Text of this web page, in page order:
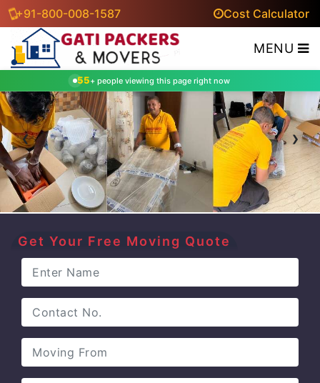
+91-800-008-1587 Cost Calculator
MENU
55+ people viewing this page right now
‹ ›
Get Your Free Moving Quote